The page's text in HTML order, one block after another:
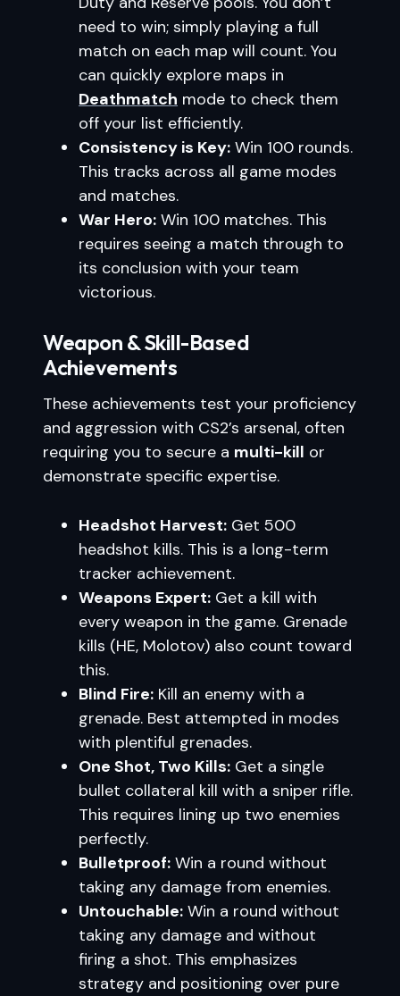
need to win; simply playing a full
match on each map will count. You
can quickly explore maps in
Deathmatch mode to check them
off your list efficiently.
Consistency is Key: Win 100 rounds.
This tracks across all game modes
and matches.
War Hero: Win 100 matches. This
requires seeing a match through to
its conclusion with your team
victorious.
Weapon & Skill-Based
Achievements
These achievements test your proficiency
and aggression with CS2’s arsenal, often
requiring you to secure a multi-kill or
demonstrate specific expertise.
Headshot Harvest: Get 500
headshot kills. This is a long-term
tracker achievement.
Weapons Expert: Get a kill with
every weapon in the game. Grenade
kills (HE, Molotov) also count toward
this.
Blind Fire: Kill an enemy with a
grenade. Best attempted in modes
with plentiful grenades.
One Shot, Two Kills: Get a single
bullet collateral kill with a sniper rifle.
This requires lining up two enemies
perfectly.
Bulletproof: Win a round without
taking any damage from enemies.
Untouchable: Win a round without
taking any damage and without
firing a shot. This emphasizes
strategy and positioning over pure